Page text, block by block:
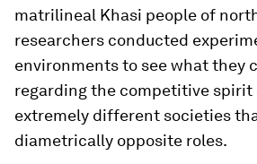
matrilineal Khasi people of
researchers conducted
environments to see what they
regarding the competitive spirit
extremely different societies
diametrically opposite roles.